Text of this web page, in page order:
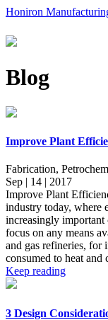
Honiron
Blog
Improve Plant
Fabrication,
Sep | 14 | 2017
Improve Plant
industry today, where
increasingly important
focus on any means
and gas refineries, for
consumed to heat and
Keep reading
3 Design